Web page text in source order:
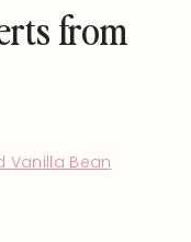
from
Vanilla Bean